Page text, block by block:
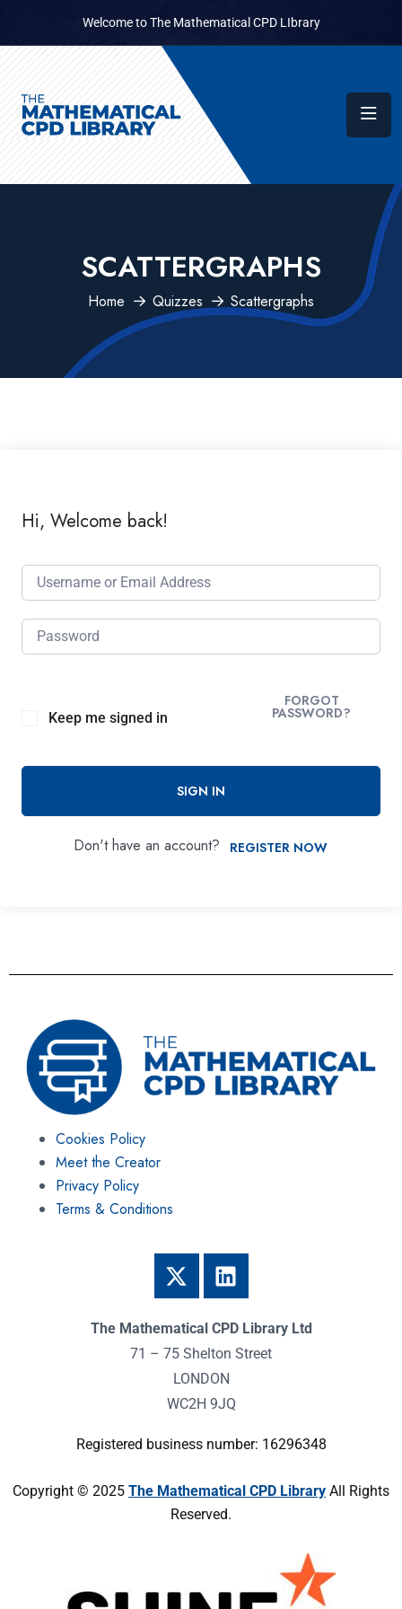
Welcome to The Mathematical CPD LIbrary
SCATTERGRAPHS
Home Quizzes Scattergraphs
Hi, Welcome back!
Keep me signed in
FORGOT
PASSWORD?
SIGN IN
Don't have an account? REGISTER NOW
Cookies Policy
Meet the Creator
Privacy Policy
Terms & Conditions
The Mathematical CPD Library Ltd
71 – 75 Shelton Street
LONDON
WC2H 9JQ
Registered business number: 16296348
Copyright © 2025 The Mathematical CPD Library All Rights
Reserved.